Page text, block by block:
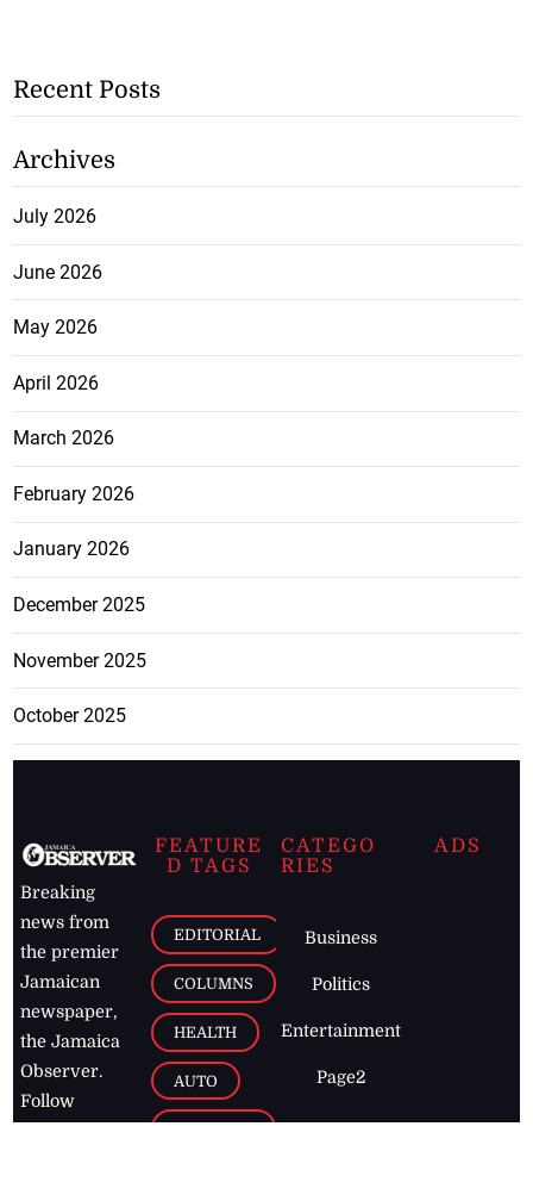
Recent Posts
Archives
July 2026
June 2026
May 2026
April 2026
March 2026
February 2026
January 2026
December 2025
November 2025
October 2025
Breaking
news from
the premier
Jamaican
newspaper,
the Jamaica
Observer.
Follow
FEATURE
D TAGS
EDITORIAL
COLUMNS
HEALTH
AUTO
CATEGO
RIES
Business
Politics
Entertainment
Page2
ADS